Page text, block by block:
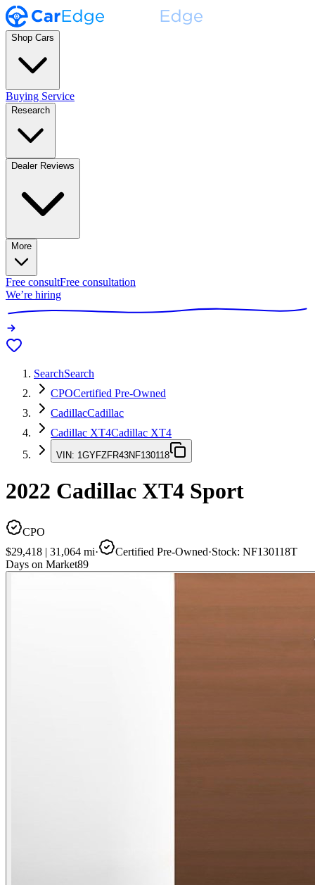
Shop Cars
Buying Service
Research
Dealer Reviews
More
Free consultFree consultation
We’re hiring
SearchSearch
CPOCertified Pre-Owned
CadillacCadillac
Cadillac XT4Cadillac XT4
VIN: 1GYFZFR43NF130118
2022 Cadillac XT4 Sport
CPO
$29,418 | 31,064 mi· Certified Pre-Owned·Stock: NF130118T
Days on Market89